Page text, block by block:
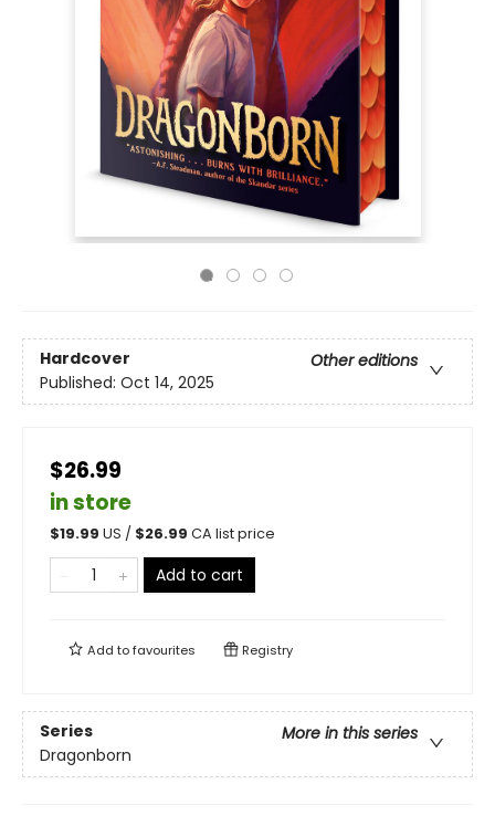
Hardcover
Other editions
Published: Oct 14, 2025
$26.99
in store
$19.99 US / $26.99 CA list price
Add to cart
Add tofavourites Registry
Series
More in this series
Dragonborn